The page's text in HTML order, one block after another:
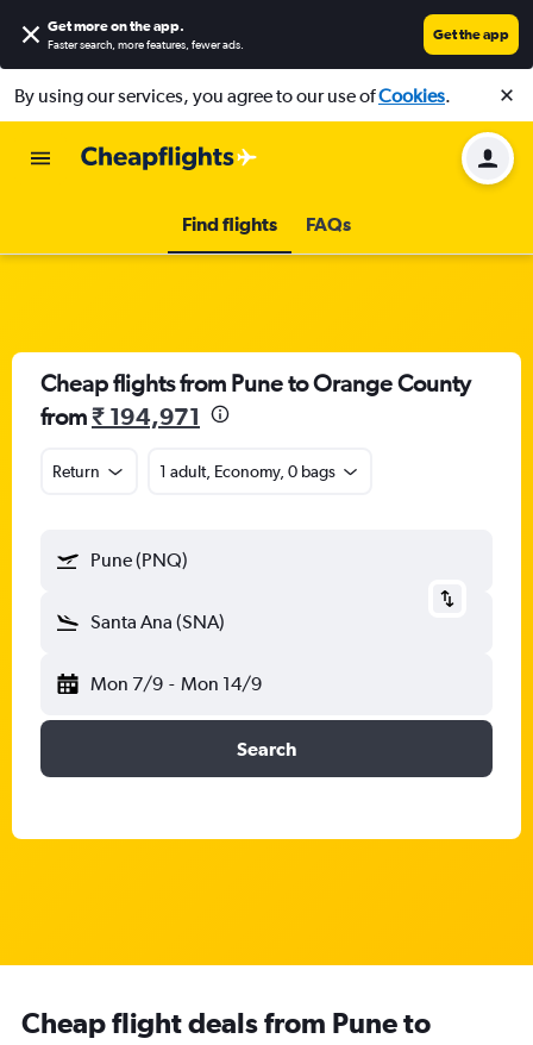
Get more on the app.
Faster search, more features, fewer ads.
Get the app
By using our services, you agree to our use ofCookies.
Find flights FAQs
Cheap flights from Pune to Orange County
from₹ 194,971
Return 1 adult, Economy, 0 bags
Pune (PNQ)
Santa Ana (SNA)
Mon 7/9 - Mon 14/9
Search
Cheap flight deals from Pune to